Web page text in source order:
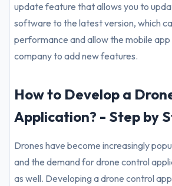
update feature that allows you to
software to the latest version, which
performance and allow the mobile
company to add new features.
How to Develop a
Application? - Step by
Drones have become increasingly
and the demand for drone control
as well. Developing a drone control